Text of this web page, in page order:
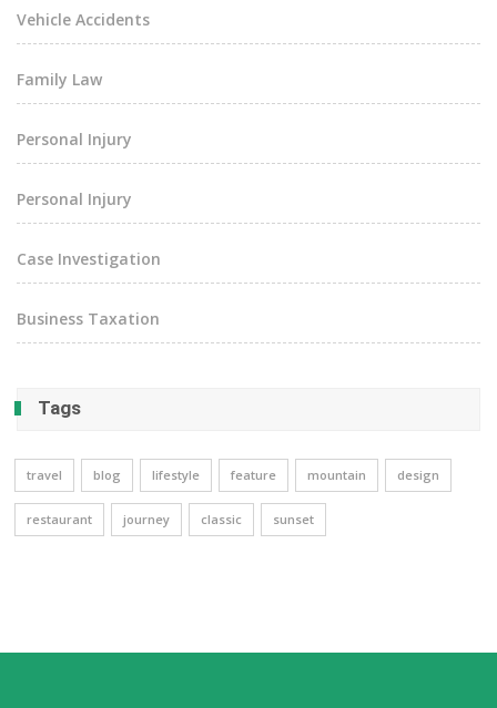
Vehicle Accidents
Family Law
Personal Injury
Personal Injury
Case Investigation
Business Taxation
Tags
travel blog lifestyle feature mountain design
restaurant journey classic sunset